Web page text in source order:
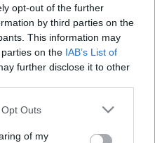
opt-out of the further
by third parties on the
This information may
on the IAB’s List of
further disclose it to other
uses one or more Google
You may click to
Outs
of my
tovább